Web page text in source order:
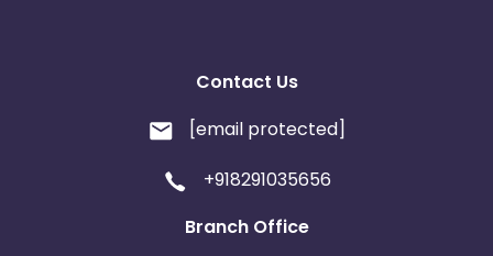
Contact Us
[email protected]
+918291035656
Branch Office